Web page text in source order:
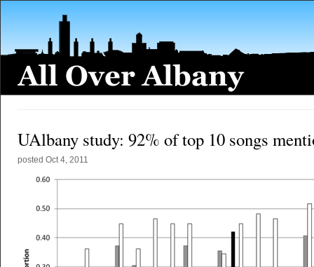
UAlbany study: 92% of top 10 songs
posted Oct 4, 2011